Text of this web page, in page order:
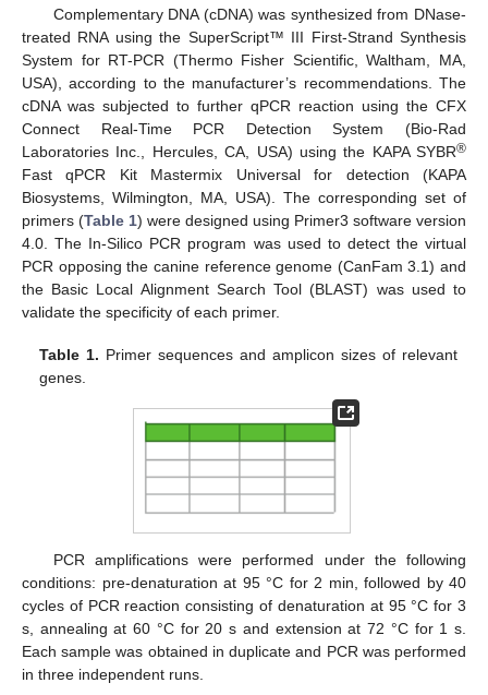
Complementary DNA (cDNA) was synthesized from DNase-
treated RNA using the SuperScript™ III First-Strand Synthesis
System for RT-PCR (Thermo Fisher Scientific, Waltham, MA,
USA), according to the manufacturer’s recommendations. The
cDNA was subjected to further qPCR reaction using the CFX
Connect Real-Time PCR Detection System (Bio-Rad
Laboratories Inc., Hercules, CA, USA) using the KAPA SYBR®
Fast qPCR Kit Mastermix Universal for detection (KAPA
Biosystems, Wilmington, MA, USA). The corresponding set of
primers (Table 1) were designed using Primer3 software version
4.0. The In-Silico PCR program was used to detect the virtual
PCR opposing the canine reference genome (CanFam 3.1) and
the Basic Local Alignment Search Tool (BLAST) was used to
validate the specificity of each primer.
Table 1. Primer sequences and amplicon sizes of relevant
genes.
PCR amplifications were performed under the following
conditions: pre-denaturation at 95 °C for 2 min, followed by 40
cycles of PCR reaction consisting of denaturation at 95 °C for 3
s, annealing at 60 °C for 20 s and extension at 72 °C for 1 s.
Each sample was obtained in duplicate and PCR was performed
in three independent runs.